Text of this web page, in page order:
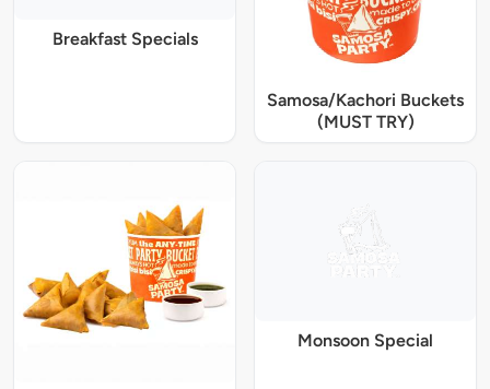
Breakfast Specials
Samosa/Kachori Buckets
(MUST TRY)
Monsoon Special